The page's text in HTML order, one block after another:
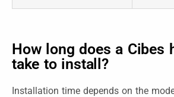
How long does a Cibes
take to install?
Installation time depends on the